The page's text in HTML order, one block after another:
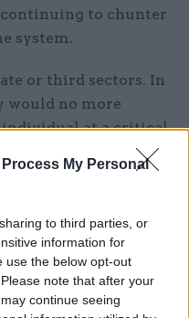
Process My Personal
to third parties, or
information for
use the below opt-out
note that after your
continue seeing
to chunter
system.
or third sectors. In
would no more
at a critical
naked through
would use all the
the individual in
outcome had been
This time